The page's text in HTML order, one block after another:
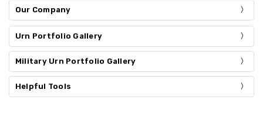
Our Company
Urn Portfolio Gallery
Military Urn Portfolio Gallery
Helpful Tools